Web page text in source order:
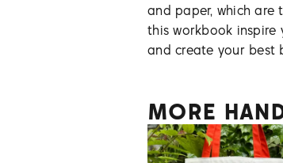
and paper, which are
this workbook inspire
and create your best
MORE